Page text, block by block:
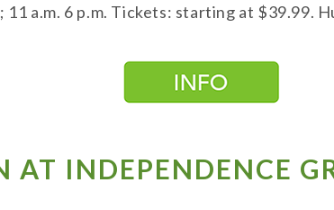
a.m. 6 p.m. Tickets: starting at $39.99.
AT INDEPENDENCE